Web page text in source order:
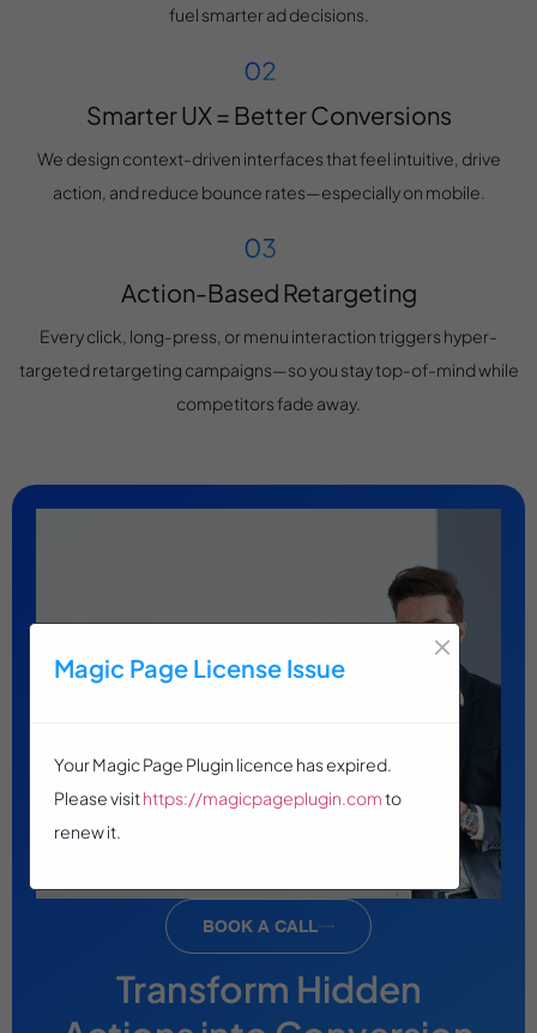
fuel smarter ad decisions.
Smarter UX = Better Conversions
We design context-driven interfaces that feel intuitive, drive
action, and reduce bounce rates—especially on mobile.
Action-Based Retargeting
Every click, long-press, or menu interaction triggers hyper-
targeted retargeting campaigns—so you stay top-of-mind while
competitors fade away.
Transform Hidden
BOOK A CALL
Magic Page License Issue
×
Your Magic Page Plugin licence has expired.
Please visithttps://magicpageplugin.comto
renew it.